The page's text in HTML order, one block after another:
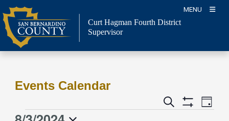
Skip
to
content
MENU
Curt Hagman Fourth District
Supervisor
Events Calendar
Events
Search
Show
Event
Views
Day
Events